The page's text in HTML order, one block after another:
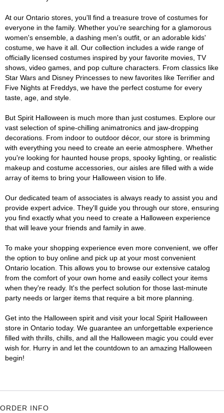
At our Ontario stores, you'll find a treasure trove of costumes for
everyone in the family. Whether you're searching for a glamorous
women's ensemble, a dashing men's outfit, or an adorable kids'
costume, we have it all. Our collection includes a wide range of
officially licensed costumes inspired by your favorite movies, TV
shows, video games, and pop culture characters. From classics like
Star Wars and Disney Princesses to new favorites like Terrifier and
Five Nights at Freddys, we have the perfect costume for every
taste, age, and style.
But Spirit Halloween is much more than just costumes. Explore our
vast selection of spine-chilling animatronics and jaw-dropping
decorations. From indoor to outdoor décor, our store is brimming
with everything you need to create an eerie atmosphere. Whether
you're looking for haunted house props, spooky lighting, or realistic
makeup and costume accessories, our aisles are filled with a wide
array of items to bring your Halloween vision to life.
Our dedicated team of associates is always ready to assist you and
provide expert advice. They'll guide you through our store, ensuring
you find exactly what you need to create a Halloween experience
that will leave your friends and family in awe.
To make your shopping experience even more convenient, we offer
the option to buy online and pick up at your most convenient
Ontario location. This allows you to browse our extensive catalog
from the comfort of your own home and easily collect your items
when they're ready. It's the perfect solution for those last-minute
party needs or larger items that require a bit more planning.
Get into the Halloween spirit and visit your local Spirit Halloween
store in Ontario today. We guarantee an unforgettable experience
filled with thrills, chills, and all the Halloween magic you could ever
wish for. Hurry in and let the countdown to an amazing Halloween
begin!
ORDER INFO